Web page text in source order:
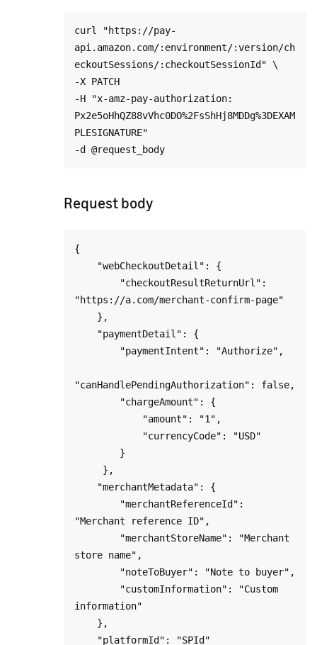
curl "https://pay-
api.amazon.com/:environment/:version/ch
eckoutSessions/:checkoutSessionId" \
-X PATCH
-H "x-amz-pay-authorization:
Px2e5oHhQZ88vVhc0DO%2FsShHj8MDDg%3DEXAM
PLESIGNATURE"
Request body
{
"https://a.com/merchant-confirm-page"
"canHandlePendingAuthorization": false,
"Merchant reference ID",
store name",
information"